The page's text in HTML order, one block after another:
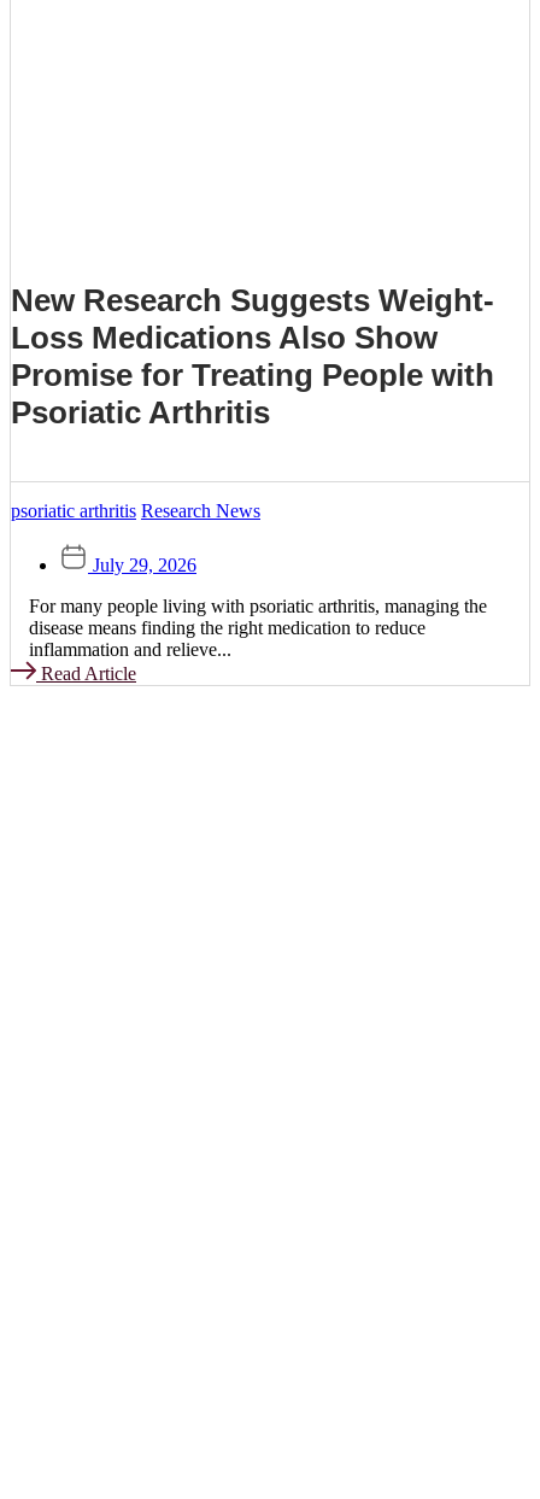
New Research Suggests Weight-
Loss Medications Also Show
Promise for Treating People with
Psoriatic Arthritis
psoriatic arthritis Research News
July 29, 2026
For many people living with psoriatic arthritis, managing the
disease means finding the right medication to reduce
inflammation and relieve...
Read Article